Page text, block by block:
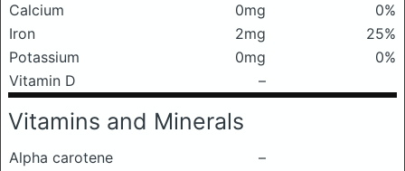
Calcium 0mg
0%
Iron
2mg
25%
Potassium
0mg
0%
Vitamin D
–
Vitamins and Minerals
Alpha carotene
–